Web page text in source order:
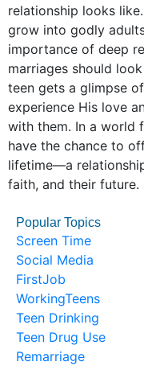
relationship looks
grow into godly
importance of deep
marriages should
teen gets a glimpse
experience His love
with them. In a world
have the chance to
lifetime—a
faith, and their future.
Popular Topics
Screen Time
Social Media
FirstJob
WorkingTeens
Teen Drinking
Teen Drug Use
Remarriage